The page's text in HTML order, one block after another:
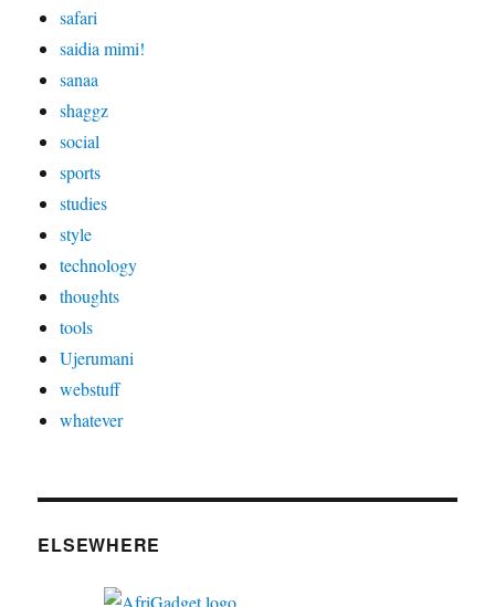
safari
saidia mimi!
sanaa
shaggz
social
sports
studies
style
technology
thoughts
tools
Ujerumani
webstuff
whatever
ELSEWHERE